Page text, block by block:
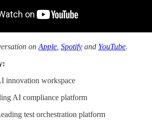
on Apple Spotify and YouTube.
innovation workspace
AI compliance platform
test orchestration platform